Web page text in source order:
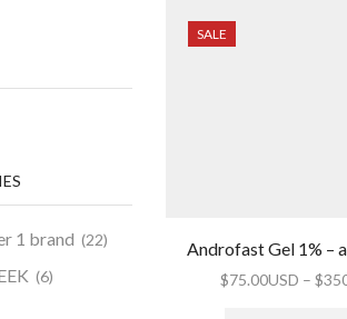
SALE
Androfast Gel 1% –
$75.00USD – $
1 brand (22)
(6)